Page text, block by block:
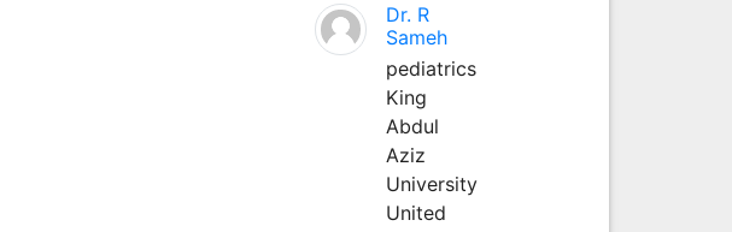
Dr. R
Sameh
pediatrics
King
Abdul
Aziz
University
United